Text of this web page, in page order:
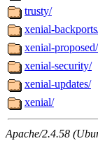
trusty/
xenial-
xenial-proposed/
xenial-security/
xenial-updates/
xenial/
Apache/2.4.58